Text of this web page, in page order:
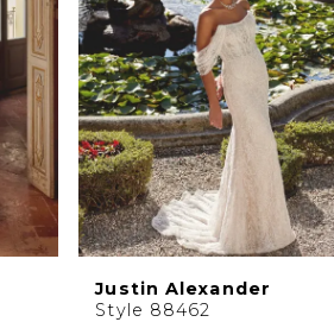
Justin Alexander
Style 88462